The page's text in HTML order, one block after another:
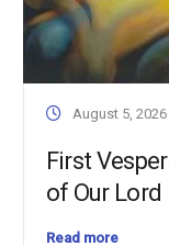
August 5, 2026
First
of Our Lord
Read more